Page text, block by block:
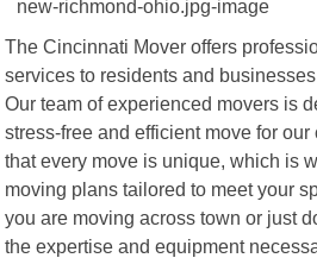
The Cincinnati Mover offers
services to residents and
Our team of experienced movers is
stress-free and efficient move for
that every move is unique, which is
moving plans tailored to meet your
you are moving across town or just
the expertise and equipment